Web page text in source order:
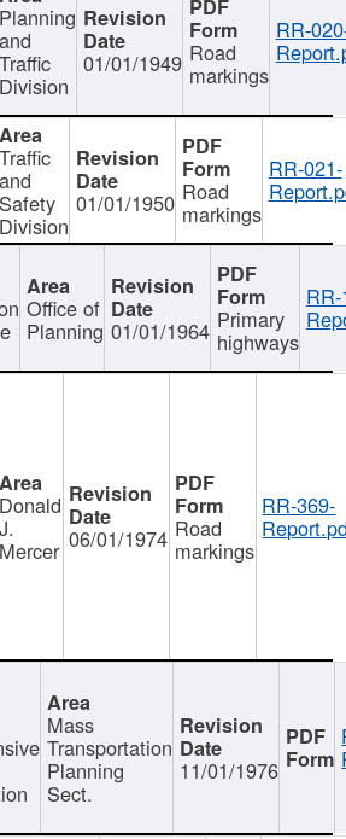
Planning
and
Traffic
Division
01/01/1949 Road
markings
RR-
Traffic
and
Safety
Division
01/01/1950 Road
markings
RR-021-
Office of
Planning 01/01/1964 Primary
highways
Donald
J.
Mercer 06/01/1974 Road
markings
RR-369-
Mass
Transportation
Planning
Sect.
11/01/1976